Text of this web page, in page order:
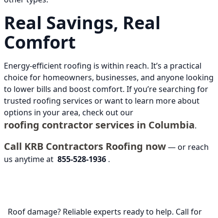
Real Savings, Real
Comfort
Energy-efficient roofing is within reach. It’s a practical
choice for homeowners, businesses, and anyone looking
to lower bills and boost comfort. If you’re searching for
trusted roofing services or want to learn more about
options in your area, check out our
roofing contractor services in Columbia.
Call KRB Contractors Roofing now— or reach
us anytime at 855-528-1936 .
Roof damage? Reliable experts ready to help. Call for